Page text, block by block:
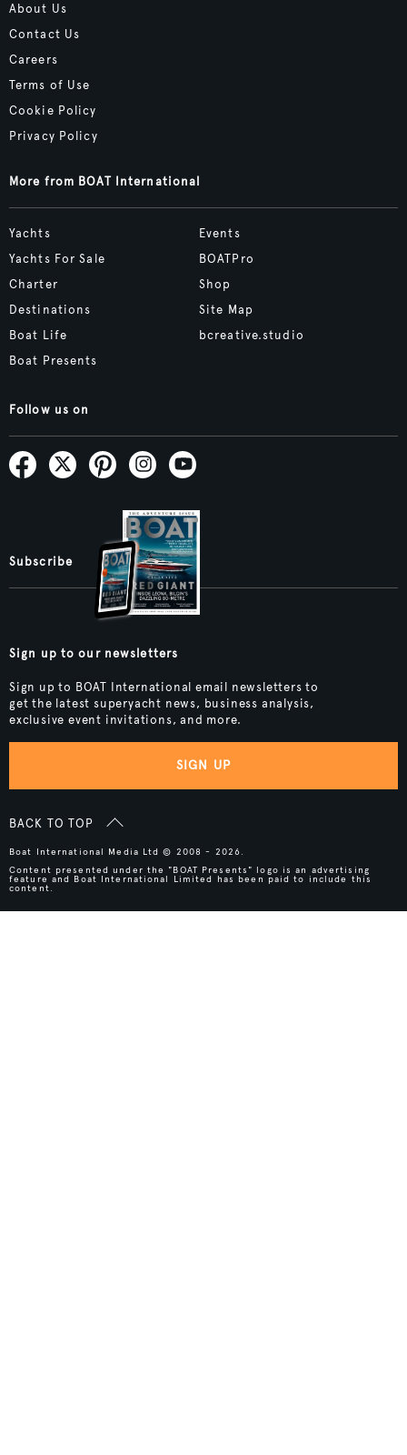
About Us
Contact Us
Careers
Terms of Use
Cookie Policy
Privacy Policy
More from BOAT International
Yachts
Yachts For Sale
Charter
Destinations
Boat Life
Boat Presents
Events
BOATPro
Shop
Site Map
bcreative.studio
Follow us on
Subscribe
Sign up to our newsletters
Sign up to BOAT International email newsletters to
get the latest superyacht news, business analysis,
exclusive event invitations, and more.
SIGN UP
BACK TO TOP
Boat International Media Ltd © 2008 - 2026.
Content presented under the "BOAT Presents" logo is an advertising
feature and Boat International Limited has been paid to include this
content.